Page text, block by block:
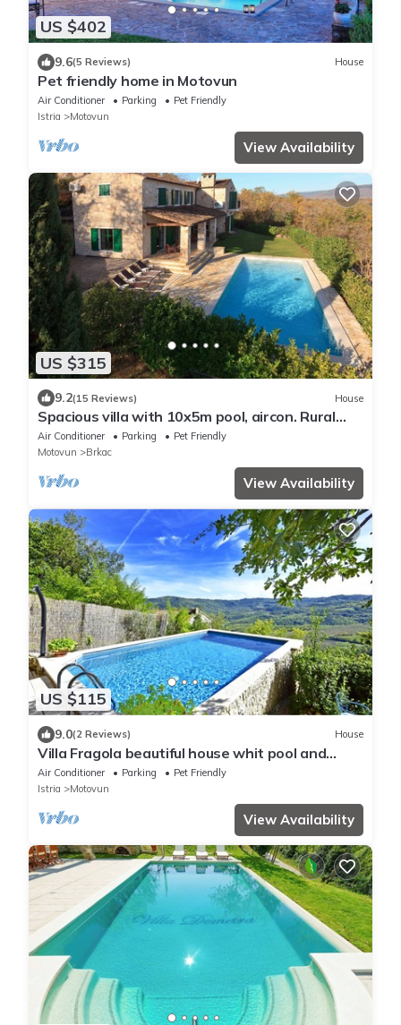
US $402
9.6(5 Reviews) House
Pet friendly home in Motovun
Air Conditioner Parking
Pet Friendly
Istria
Motovun
View Availability
US $315
9.2(15 Reviews) House
Spacious villa with 10x5m pool, aircon. Rural
retreat, stunning views.
Air Conditioner Parking
Pet Friendly
Motovun
Brkac
View Availability
US $115
9.0(2 Reviews) House
Villa Fragola beautiful house whit pool and
panoramic view
Air Conditioner Parking
Pet Friendly
Istria
Motovun
View Availability